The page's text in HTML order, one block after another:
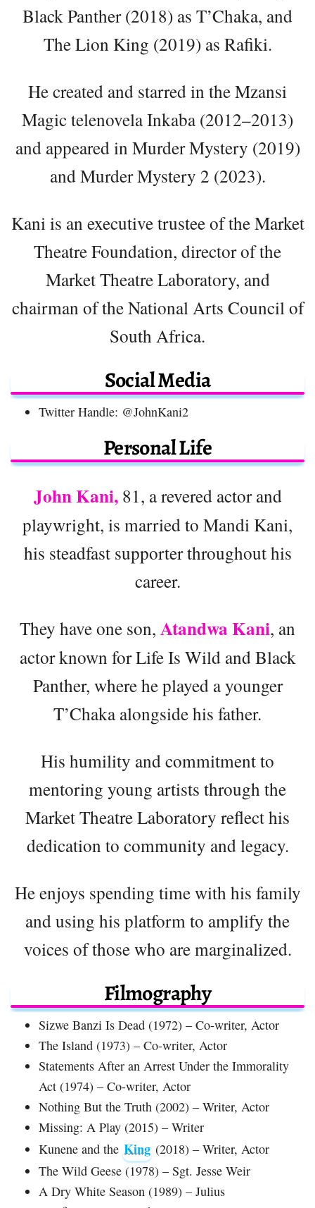
Black Panther (2018) as T’Chaka, and
The Lion King (2019) as Rafiki.
He created and starred in the Mzansi
Magic telenovela Inkaba (2012–2013)
and appeared in Murder Mystery (2019)
and Murder Mystery 2 (2023).
Kani is an executive trustee of the Market
Theatre Foundation, director of the
Market Theatre Laboratory, and
chairman of the National Arts Council of
South Africa.
Social Media
Twitter Handle: @JohnKani2
Personal Life
John Kani, 81, a revered actor and
playwright, is married to Mandi Kani,
his steadfast supporter throughout his
career.
They have one son, Atandwa Kani, an
actor known for Life Is Wild and Black
Panther, where he played a younger
T’Chaka alongside his father.
His humility and commitment to
mentoring young artists through the
Market Theatre Laboratory reflect his
dedication to community and legacy.
He enjoys spending time with his family
and using his platform to amplify the
voices of those who are marginalized.
Filmography
Sizwe Banzi Is Dead (1972) – Co-writer, Actor
The Island (1973) – Co-writer, Actor
Statements After an Arrest Under the Immorality
Act (1974) – Co-writer, Actor
Nothing But the Truth (2002) – Writer, Actor
Missing: A Play (2015) – Writer
Kunene and the King (2018) – Writer, Actor
The Wild Geese (1978) – Sgt. Jesse Weir
A Dry White Season (1989) – Julius